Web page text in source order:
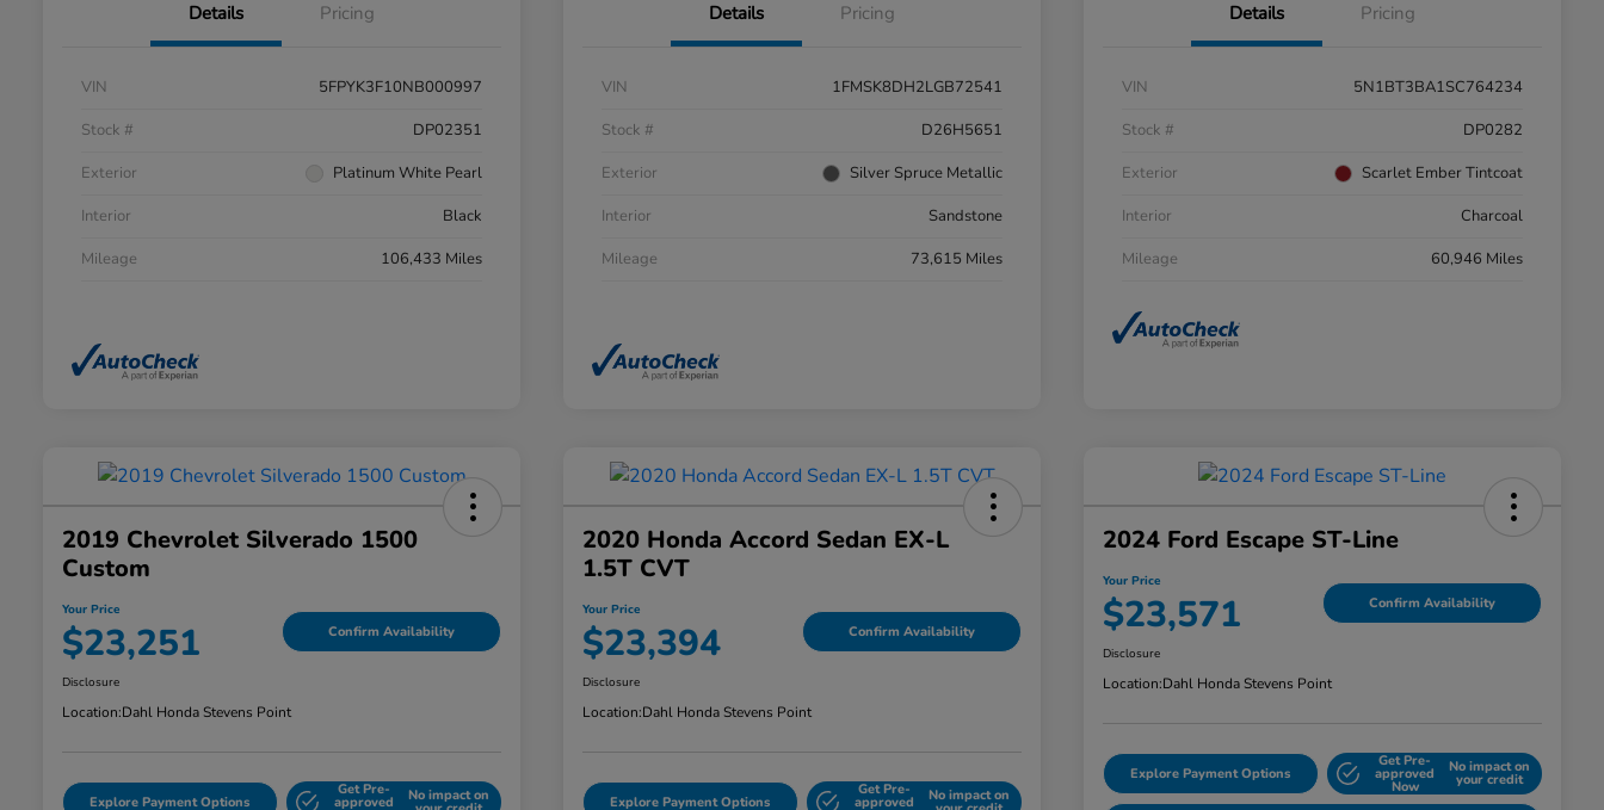
Details Pricing
VIN
5FPYK3F10NB000997
Stock #
DP02351
Exterior
Platinum White Pearl
Interior
Black
Mileage
106,433 Miles
Details Pricing
VIN
1FMSK8DH2LGB72541
Stock #
D26H5651
Exterior
Silver Spruce Metallic
Interior
Sandstone
Mileage
73,615 Miles
Details Pricing
VIN
5N1BT3BA1SC764234
Stock #
DP0282
Exterior
Scarlet Ember Tintcoat
Interior
Charcoal
Mileage
60,946 Miles
2019 Chevrolet Silverado 1500
Custom
Your Price
$23,251 Confirm Availability
Disclosure
Location:Dahl Honda Stevens Point
Explore Payment Options
Get Pre-
approved No impact on
2020 Honda Accord Sedan EX-L
1.5T CVT
Your Price
$23,394 Confirm Availability
Disclosure
Location:Dahl Honda Stevens Point
Explore Payment Options
Get Pre-
approved No impact on
2024 Ford Escape ST-Line
Your Price
$23,571 Confirm Availability
Disclosure
Location:Dahl Honda Stevens Point
Explore Payment Options
Get Pre-
approved
Now
No impact on
your credit